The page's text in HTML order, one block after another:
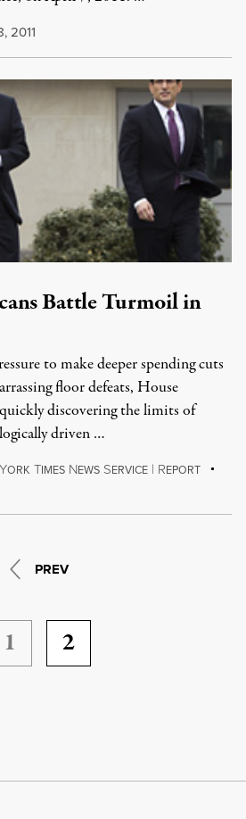
2011
Battle Turmoil in
to make deeper spending cuts
floor defeats, House
discovering the limits of
driven …
YORK TIMES NEWS SERVICE | REPORT
PREV
1 2